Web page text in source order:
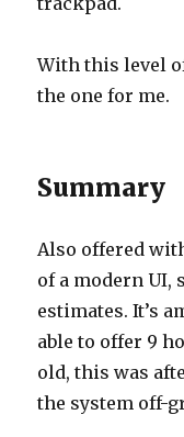
With this level
the one for me.
Summary
Also offered
of a modern UI,
estimates. It’s
able to offer 9
old, this was
the system off-